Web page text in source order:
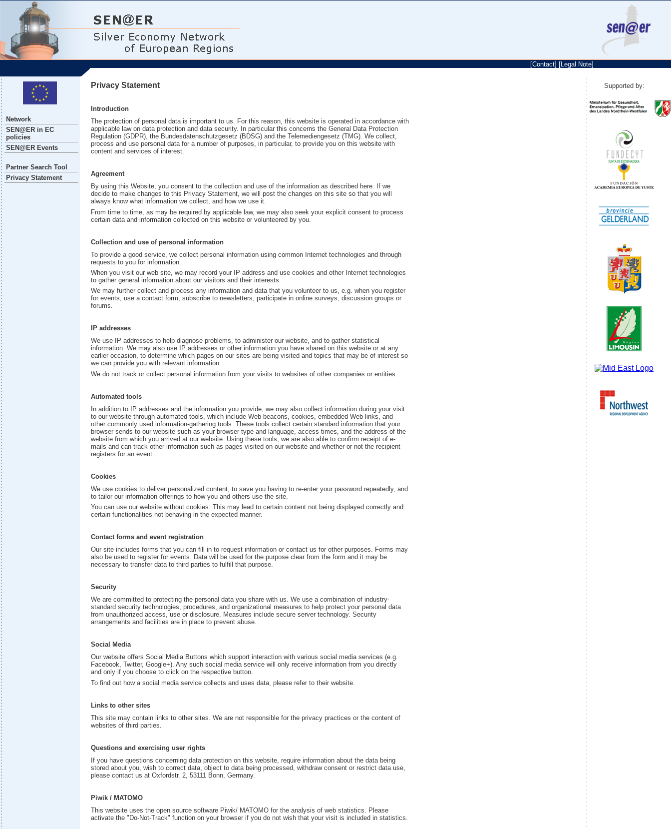
[Contact] [Legal Note]
Network
SEN@ER in EC
policies
SEN@ER Events
Partner Search Tool
Privacy Statement
Supported by:
Privacy Statement
Introduction
The protection of personal data is important to us. For this reason, this website is operated in accordance with
applicable law on data protection and data security. In particular this concerns the General Data Protection
Regulation (GDPR), the Bundesdatenschutzgesetz (BDSG) and the Telemediengesetz (TMG). We collect,
process and use personal data for a number of purposes, in particular, to provide you on this website with
content and services of interest.
Agreement
By using this Website, you consent to the collection and use of the information as described here. If we
decide to make changes to this Privacy Statement, we will post the changes on this site so that you will
always know what information we collect, and how we use it.
From time to time, as may be required by applicable law, we may also seek your explicit consent to process
certain data and information collected on this website or volunteered by you.
Collection and use of personal information
To provide a good service, we collect personal information using common Internet technologies and through
requests to you for information.
When you visit our web site, we may record your IP address and use cookies and other Internet technologies
to gather general information about our visitors and their interests.
We may further collect and process any information and data that you volunteer to us, e.g. when you register
for events, use a contact form, subscribe to newsletters, participate in online surveys, discussion groups or
forums.
IP addresses
We use IP addresses to help diagnose problems, to administer our website, and to gather statistical
information. We may also use IP addresses or other information you have shared on this website or at any
earlier occasion, to determine which pages on our sites are being visited and topics that may be of interest so
we can provide you with relevant information.
We do not track or collect personal information from your visits to websites of other companies or entities.
Automated tools
In addition to IP addresses and the information you provide, we may also collect information during your visit
to our website through automated tools, which include Web beacons, cookies, embedded Web links, and
other commonly used information-gathering tools. These tools collect certain standard information that your
browser sends to our website such as your browser type and language, access times, and the address of the
website from which you arrived at our website. Using these tools, we are also able to confirm receipt of e-
mails and can track other information such as pages visited on our website and whether or not the recipient
registers for an event.
Cookies
We use cookies to deliver personalized content, to save you having to re-enter your password repeatedly, and
to tailor our information offerings to how you and others use the site.
You can use our website without cookies. This may lead to certain content not being displayed correctly and
certain functionalities not behaving in the expected manner.
Contact forms and event registration
Our site includes forms that you can fill in to request information or contact us for other purposes. Forms may
also be used to register for events. Data will be used for the purpose clear from the form and it may be
necessary to transfer data to third parties to fulfill that purpose.
Security
We are committed to protecting the personal data you share with us. We use a combination of industry-
standard security technologies, procedures, and organizational measures to help protect your personal data
from unauthorized access, use or disclosure. Measures include secure server technology. Security
arrangements and facilities are in place to prevent abuse.
Social Media
Our website offers Social Media Buttons which support interaction with various social media services (e.g.
Facebook, Twitter, Google+). Any such social media service will only receive information from you directly
and only if you choose to click on the respective button.
To find out how a social media service collects and uses data, please refer to their website.
Links to other sites
This site may contain links to other sites. We are not responsible for the privacy practices or the content of
websites of third parties.
Questions and exercising user rights
If you have questions concerning data protection on this website, require information about the data being
stored about you, wish to correct data, object to data being processed, withdraw consent or restrict data use,
please contact us at Oxfordstr. 2, 53111 Bonn, Germany.
Piwik / MATOMO
This website uses the open source software Piwik/ MATOMO for the analysis of web statistics. Please
activate the "Do-Not-Track" function on your browser if you do not wish that your visit is included in statistics.